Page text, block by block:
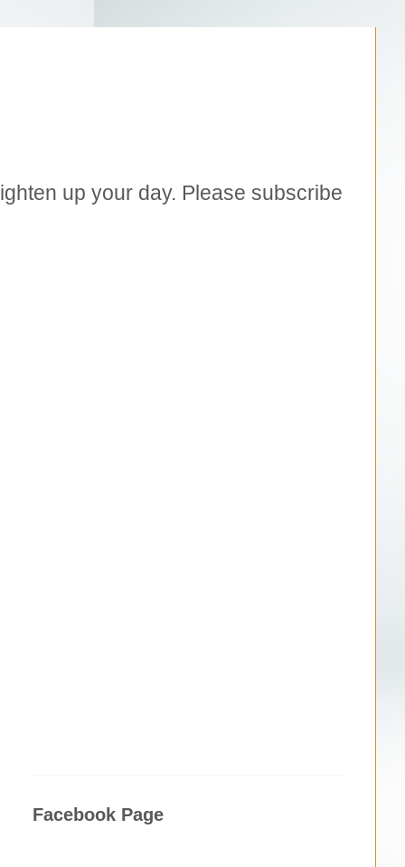
up your day. Please subscribe
Facebook Page